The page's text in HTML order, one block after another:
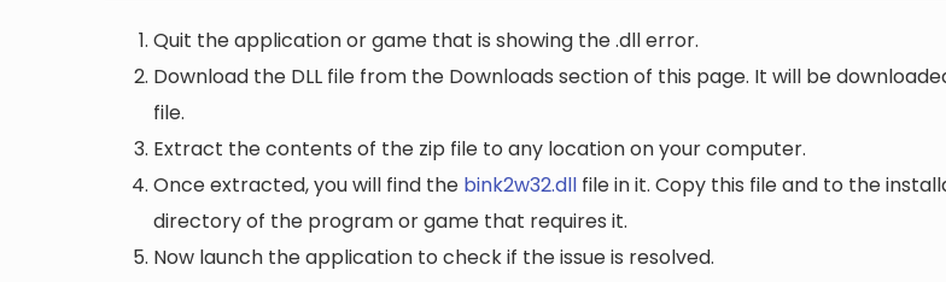
Quit the application or game that is showing the .dll error.
Download the DLL file from the Downloads section of this page. It will be
file.
Extract the contents of the zip file to any location on your computer.
Once extracted, you will find the bink2w32.dll file in it. Copy this file and to the
directory of the program or game that requires it.
Now launch the application to check if the issue is resolved.